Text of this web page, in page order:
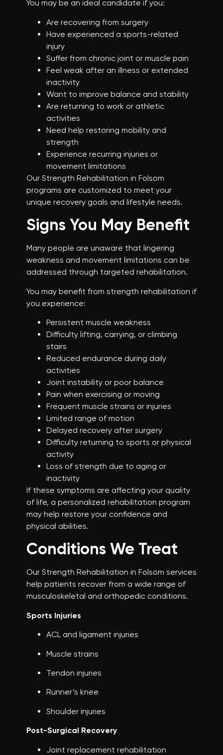
You may be an ideal candidate if you:
Are recovering from surgery
Have experienced a sports-related
injury
Suffer from chronic joint or muscle pain
Feel weak after an illness or extended
inactivity
Want to improve balance and stability
Are returning to work or athletic
activities
Need help restoring mobility and
strength
Experience recurring injuries or
movement limitations
Our Strength Rehabilitation in Folsom
programs are customized to meet your
unique recovery goals and lifestyle needs.
Signs You May Benefit
Many people are unaware that lingering
weakness and movement limitations can be
addressed through targeted rehabilitation.
You may benefit from strength rehabilitation if
you experience:
Persistent muscle weakness
Difficulty lifting, carrying, or climbing
stairs
Reduced endurance during daily
activities
Joint instability or poor balance
Pain when exercising or moving
Frequent muscle strains or injuries
Limited range of motion
Delayed recovery after surgery
Difficulty returning to sports or physical
activity
Loss of strength due to aging or
inactivity
If these symptoms are affecting your quality
of life, a personalized rehabilitation program
may help restore your confidence and
physical abilities.
Conditions We Treat
Our Strength Rehabilitation in Folsom services
help patients recover from a wide range of
musculoskeletal and orthopedic conditions.
Sports Injuries
ACL and ligament injuries
Muscle strains
Tendon injuries
Runner’s knee
Shoulder injuries
Post-Surgical Recovery
Joint replacement rehabilitation